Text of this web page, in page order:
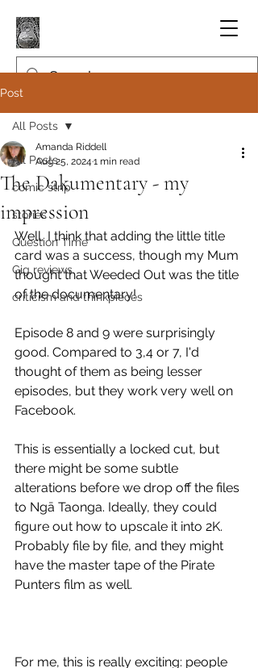
Post
All Posts
comic strip
stories
Question Time
Gig reviews
criticism and thinkpieces
All Posts
The Dakumentary - my
impression
Amanda Riddell
Aug 25, 2024 1 min read
Well, I think that adding the little title
card was a success, though my Mum
thought that Weeded Out was the title
of the documentary!
Episode 8 and 9 were surprisingly
good. Compared to 3,4 or 7, I'd
thought of them as being lesser
episodes, but they work very well on
Facebook.
This is essentially a locked cut, but
there might be some subtle
alterations before we drop off the files
to Ngā Taonga. Ideally, they could
figure out how to upscale it into 2K.
Probably file by file, and they might
have the master tape of the Pirate
Punters film as well.
For me, this is really exciting: people